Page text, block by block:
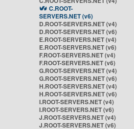
C.ROOT-
SERVERS.NET (v6)
D.ROOT-SERVERS.NET (v4)
D.ROOT-SERVERS.NET (v6)
E.ROOT-SERVERS.NET (v4)
E.ROOT-SERVERS.NET (v6)
F.ROOT-SERVERS.NET (v4)
F.ROOT-SERVERS.NET (v6)
G.ROOT-SERVERS.NET (v4)
G.ROOT-SERVERS.NET (v6)
H.ROOT-SERVERS.NET (v4)
H.ROOT-SERVERS.NET (v6)
I.ROOT-SERVERS.NET (v4)
I.ROOT-SERVERS.NET (v6)
J.ROOT-SERVERS.NET (v4)
J.ROOT-SERVERS.NET (v6)